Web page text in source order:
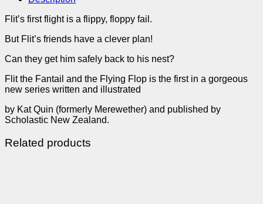
Flit’s first flight is a flippy, floppy fail.
But Flit’s friends have a clever plan!
Can they get him safely back to his nest?
Flit the Fantail and the Flying Flop is the first in a gorgeous
new series written and illustrated
by Kat Quin (formerly Merewether) and published by
Scholastic New Zealand.
Related products